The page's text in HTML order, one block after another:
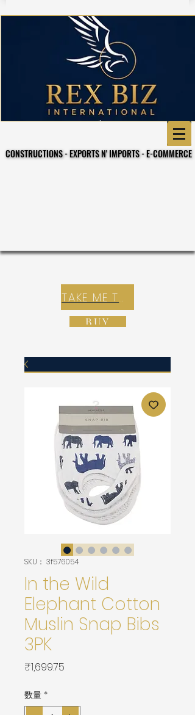
CONSTRUCTIONS - EXPORTS N' IMPORTS - E-COMMERCE
CONSTRUCTIONS - EXPORTS N' IMPORTS - E-COMMERCE
TAKE ME TO REX E-COMMERCE ZONE
BUY
SKU： 3f576054
In the Wild
Elephant Cotton
Muslin Snap Bibs
3PK
₹1,699.75
数量 *